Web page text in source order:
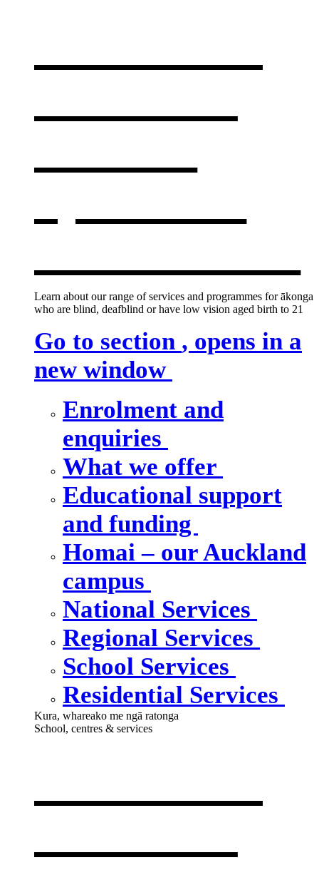
Learn about our range of services and programmes for ākonga
who are blind, deafblind or have low vision aged birth to 21
Go to section , opens in a
new window
Enrolment and
enquiries
What we offer
Educational support
and funding
Homai – our Auckland
campus
National Services
Regional Services
School Services
Residential Services
Kura, whareako me ngā ratonga
School, centres & services